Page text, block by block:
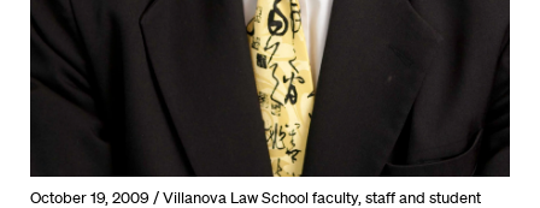
October 19, 2009 / Villanova Law School faculty, staff and student